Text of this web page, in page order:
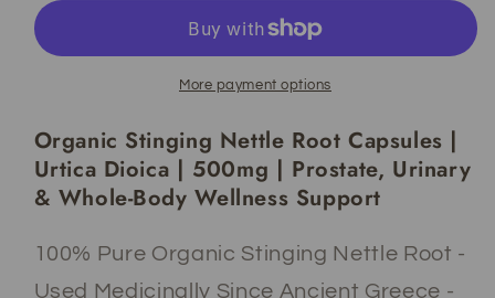
|
Dioica
|
500mg
|
Prostate
Capsules
|
Organic
Dioica
|
500mg
|
|
Prostate
More payment options
Organic Stinging Nettle Root Capsules |
Urtica Dioica | 500mg | Prostate, Urinary
& Whole-Body Wellness Support
100% Pure Organic Stinging Nettle Root -
Used Medicinally Since Ancient Greece -